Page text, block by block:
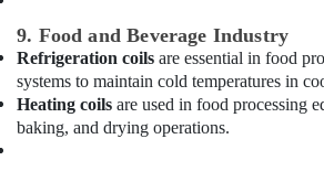
Downtown
Dubai
Affordable
Handyman
Services
9. Food and Beverage Industry
Refrigeration coils are essential in food
systems to maintain cold temperatures in
Heating coils are used in food processing
baking, and drying operations.